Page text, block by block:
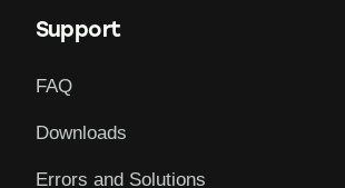
Support
FAQ
Downloads
Errors and Solutions